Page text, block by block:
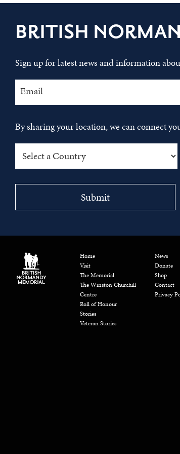
BRITISH
Sign up for latest news and information
By sharing your location, we can connect
Home
Visit
The Memorial
The Winston Churchill
Centre
Roll of Honour
Stories
Veteran Stories
News
Donate
Shop
Contact
Privacy